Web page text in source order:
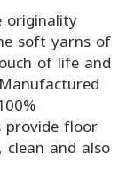
originality
soft yarns of
of life and
provide floor
and also